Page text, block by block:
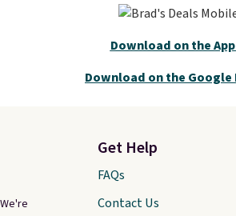
Download on the
Download on the Google
Get Help
FAQs
Contact Us